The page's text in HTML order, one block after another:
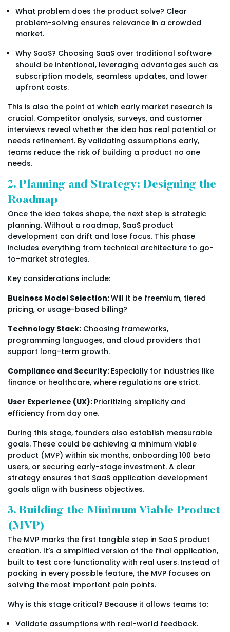
What problem does the product solve? Clear
problem-solving ensures relevance in a crowded
market.
Why SaaS? Choosing SaaS over traditional software
should be intentional, leveraging advantages such as
subscription models, seamless updates, and lower
upfront costs.
This is also the point at which early market research is
crucial. Competitor analysis, surveys, and customer
interviews reveal whether the idea has real potential or
needs refinement. By validating assumptions early,
teams reduce the risk of building a product no one
needs.
2. Planning and Strategy: Designing the
Roadmap
Once the idea takes shape, the next step is strategic
planning. Without a roadmap, SaaS product
development can drift and lose focus. This phase
includes everything from technical architecture to go-
to-market strategies.
Key considerations include:
Business Model Selection:Will it be freemium, tiered
pricing, or usage-based billing?
Technology Stack: Choosing frameworks,
programming languages, and cloud providers that
support long-term growth.
Compliance and Security: Especially for industries like
finance or healthcare, where regulations are strict.
User Experience (UX): Prioritizing simplicity and
efficiency from day one.
During this stage, founders also establish measurable
goals. These could be achieving a minimum viable
product (MVP) within six months, onboarding 100 beta
users, or securing early-stage investment. A clear
strategy ensures that SaaS application development
goals align with business objectives.
3. Building the Minimum Viable Product
(MVP)
The MVP marks the first tangible step in SaaS product
creation. It’s a simplified version of the final application,
built to test core functionality with real users. Instead of
packing in every possible feature, the MVP focuses on
solving the most important pain points.
Why is this stage critical? Because it allows teams to:
Validate assumptions with real-world feedback.